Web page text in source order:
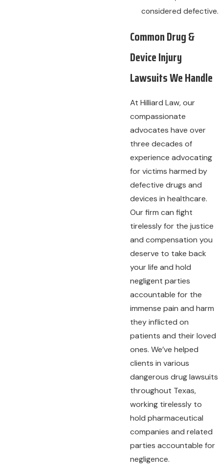
considered defective.
Common Drug &
Device Injury
Lawsuits We Handle
At Hilliard Law, our
compassionate
advocates have over
three decades of
experience advocating
for victims harmed by
defective drugs and
devices in healthcare.
Our firm can fight
tirelessly for the justice
and compensation you
deserve to take back
your life and hold
negligent parties
accountable for the
immense pain and harm
they inflicted on
patients and their loved
ones. We’ve helped
clients in various
dangerous drug lawsuits
throughout Texas,
working tirelessly to
hold pharmaceutical
companies and related
parties accountable for
negligence.